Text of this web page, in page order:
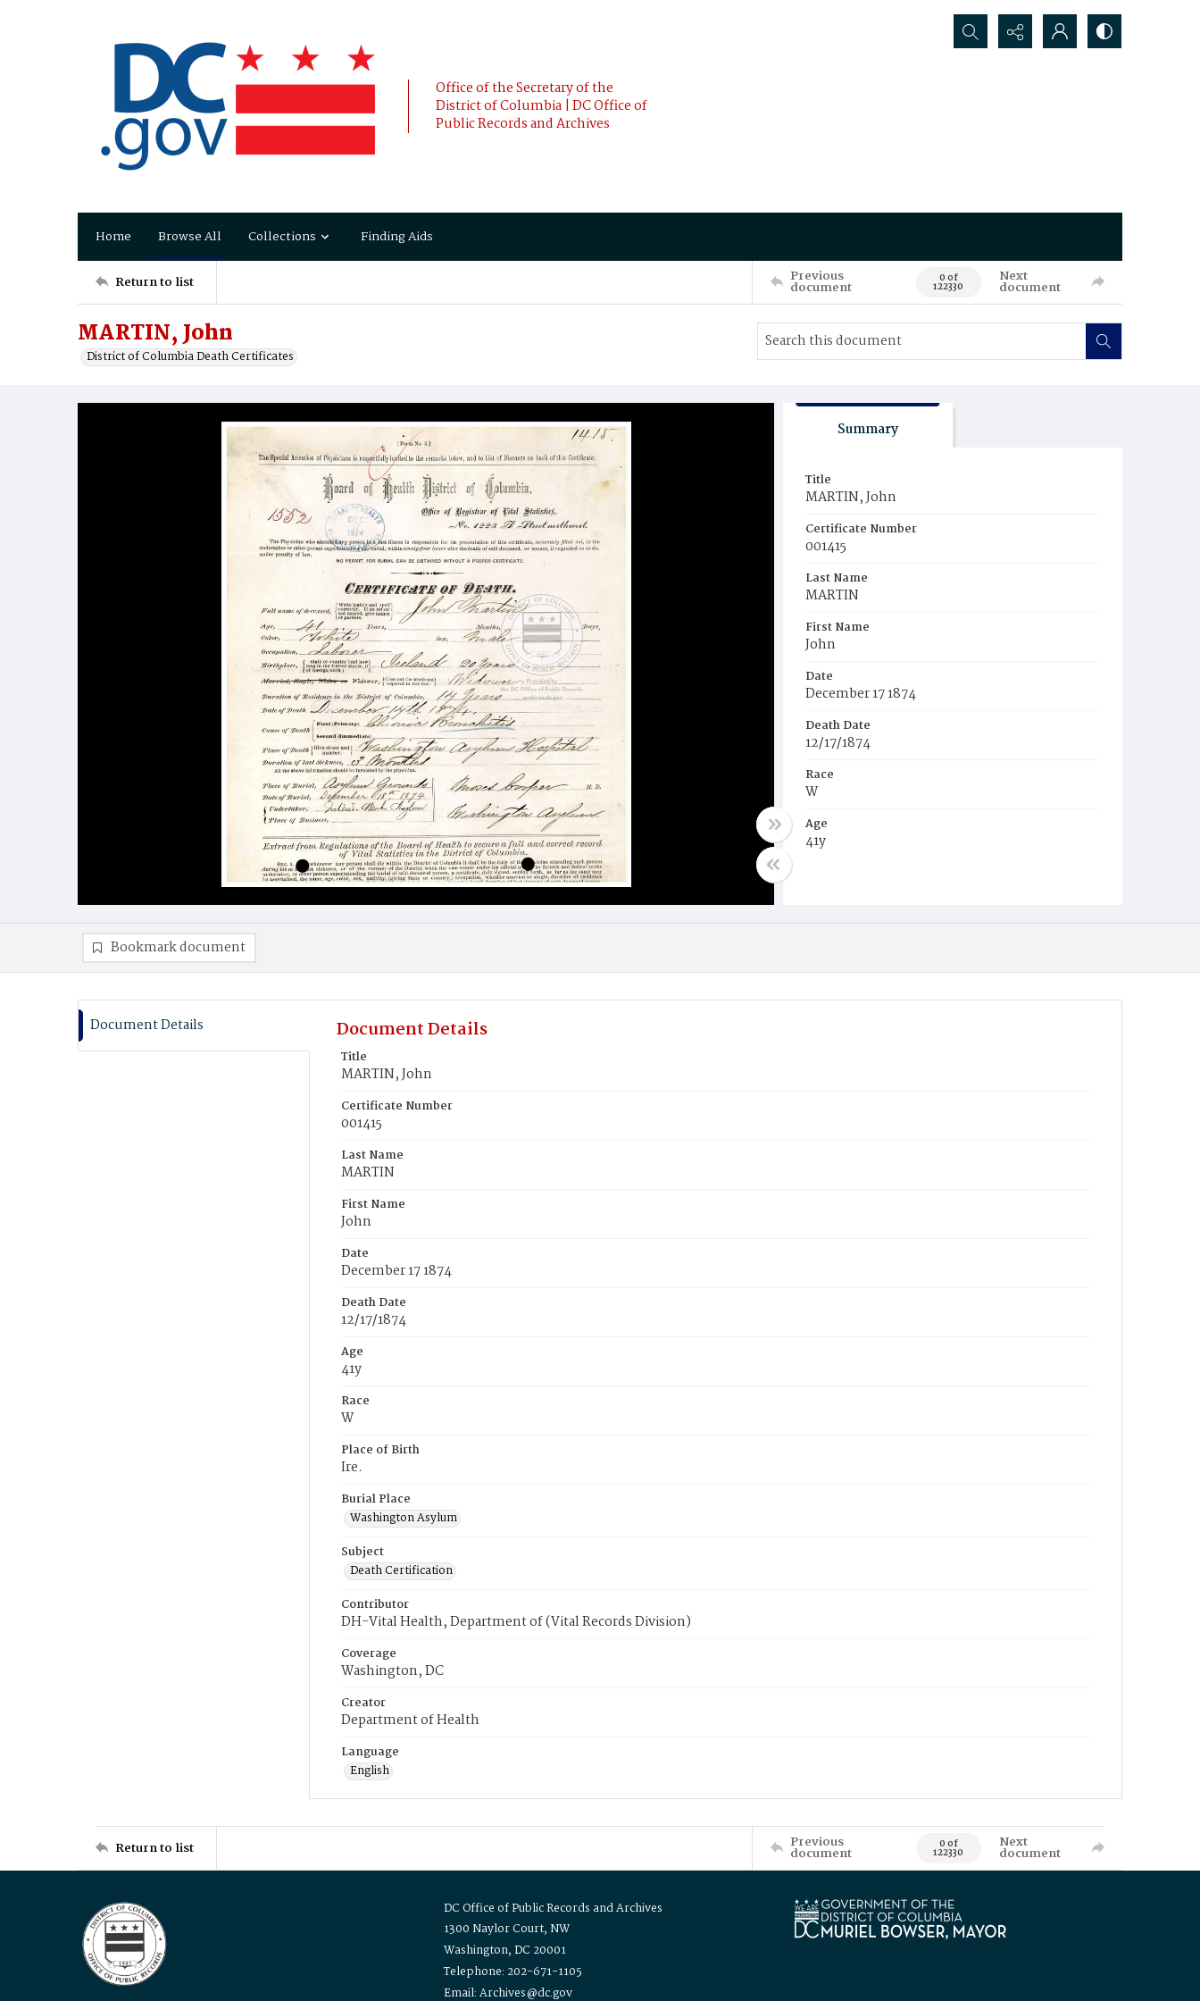
Office of the Secretary of the
District of Columbia | DC Office of
Public Records and Archives
Search...
Home Browse All Collections Finding Aids
Return to list Previous
document 0 of
122330
Next
document
MARTIN, John
District of Columbia Death Certificates
Summary
Title
MARTIN, John
Certificate Number
001415
Last Name
MARTIN
First Name
John
Date
December 17 1874
Death Date
12/17/1874
Race
W
Age
41y
Bookmark document
Document Details Document Details
Title
MARTIN, John
Certificate Number
001415
Last Name
MARTIN
First Name
John
Date
December 17 1874
Death Date
12/17/1874
Age
41y
Race
W
Place of Birth
Ire.
Burial Place
Washington Asylum
Subject
Death Certification
Contributor
DH-Vital Health, Department of (Vital Records Division)
Coverage
Washington, DC
Creator
Department of Health
Language
English
Return to list Previous
document 0 of
122330
Next
document
DC Office of Public Records and Archives
1300 Naylor Court, NW
Washington, DC 20001
Telephone: 202-671-1105
Email: Archives@dc.gov